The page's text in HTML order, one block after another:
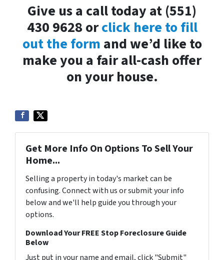
Give us a call today at (551)
430 9628 orclick here to fill
out the form and we’d like to
make you a fair all-cash offer
on your house.
Get More Info On Options To Sell Your
Home...
Selling a property in today's market can be
confusing. Connect with us or submit your info
below and we'll help guide you through your
options.
Download Your FREE Stop Foreclosure Guide
Below
Just put in your name and email, click "Submit"